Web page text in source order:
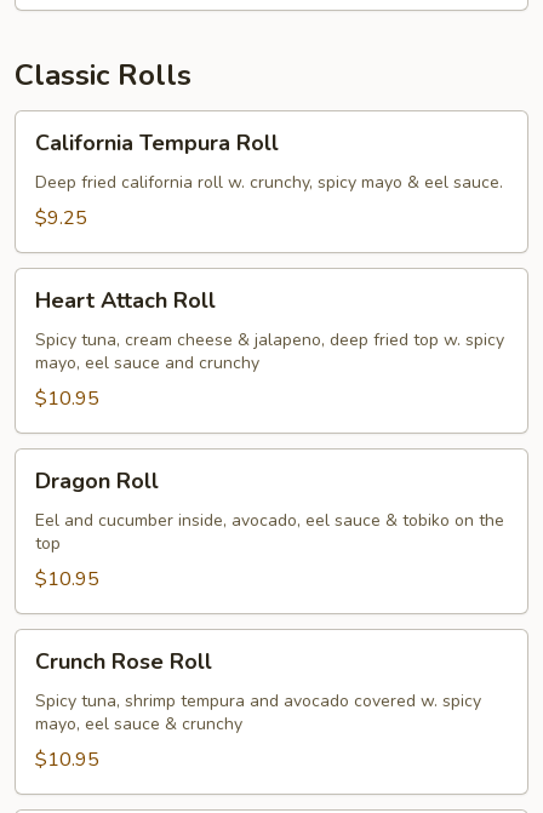
Classic Rolls
Tempura
Roll
California Tempura Roll
Deep fried california roll w. crunchy, spicy mayo & eel sauce.
$9.25
Attach
Roll
Heart Attach Roll
Spicy tuna, cream cheese & jalapeno, deep fried top w. spicy
mayo, eel sauce and crunchy
$10.95
RollDragon Roll
Eel and cucumber inside, avocado, eel sauce & tobiko on the
top
$10.95
Rose
Roll
Crunch Rose Roll
Spicy tuna, shrimp tempura and avocado covered w. spicy
mayo, eel sauce & crunchy
$10.95